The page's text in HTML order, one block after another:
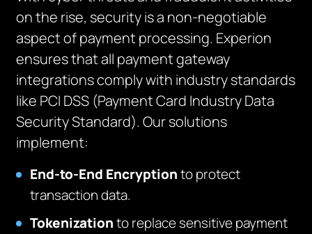
on the rise, security is a non-negotiable
aspect of payment processing. Experion
ensures that all payment gateway
integrations comply with industry standards
like PCI DSS (Payment Card Industry Data
Security Standard). Our solutions
implement:
End-to-End Encryptionto protect
transaction data.
Tokenizationto replace sensitive payment